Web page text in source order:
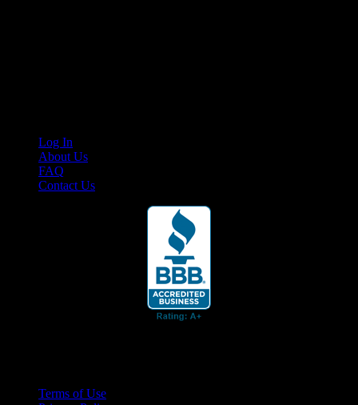
Log In
About Us
FAQ
Contact Us
Terms of Use